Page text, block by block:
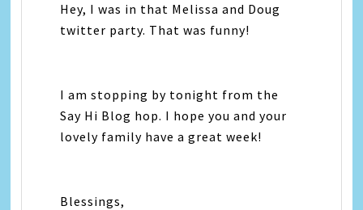
Hey, I was in that Melissa and Doug
twitter party. That was funny!
I am stopping by tonight from the
Say Hi Blog hop. I hope you and your
lovely family have a great week!
Blessings,